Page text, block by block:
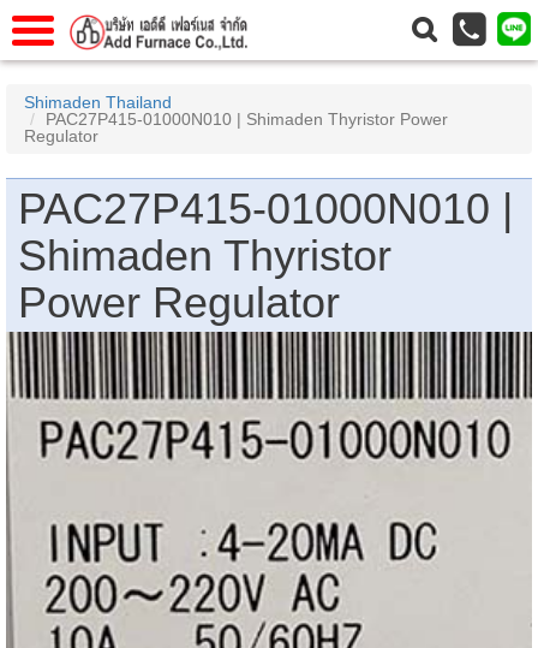
บเราAbout Us
เราContact Us
anello
Shimaden Thailand
PAC27P415-01000N010 | Shimaden Thyristor Power
Regulator
PAC27P415-01000N010 |
Shimaden Thyristor
Power Regulator